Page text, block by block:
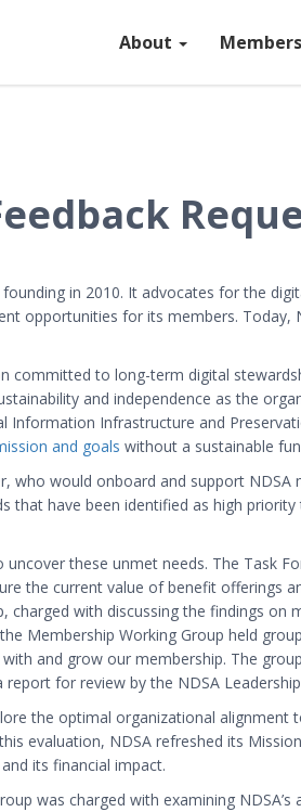
About
in 2010. It advocates for the
opportunities for its members.
committed to long-term digital
and independence as the
Information Infrastructure and
and goals without a sustainable
who would onboard and support
that have been identified as high
these unmet needs. The Task
the current value of benefit offerings
with discussing the findings
Membership Working Group held
and grow our membership. The
for review by the NDSA
the optimal organizational
evaluation, NDSA refreshed its
its financial impact.
was charged with examining